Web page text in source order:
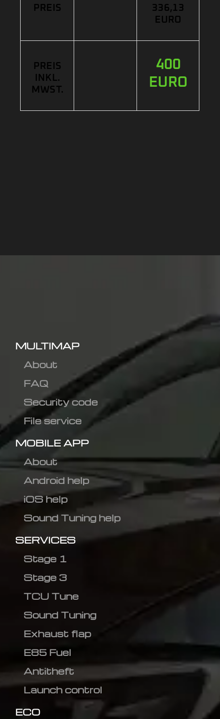
PREIS
336,13
EURO
PREIS
INKL.
MWST.
400
EURO
MULTIMAP
About
FAQ
Security code
File service
MOBILE APP
About
Android help
iOS help
Sound Tuning help
SERVICES
Stage 1
Stage 3
TCU Tune
Sound Tuning
Exhaust flap
E85 Fuel
Antitheft
Launch control
ECO